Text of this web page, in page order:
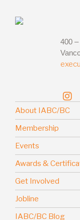
400
About IABC/BC
Membership
Events
Awards &
Get Involved
Jobline
IABC/BC Blog